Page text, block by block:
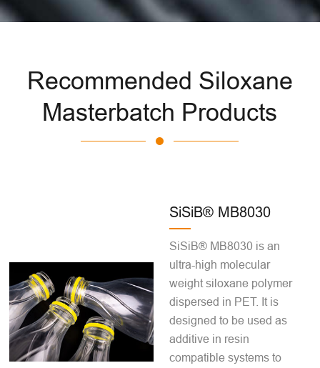
Recommended Siloxane
Masterbatch Products
SiSiB® MB8030
SiSiB® MB8030 is an
ultra-high molecular
weight siloxane polymer
dispersed in PET. It is
designed to be used as
additive in resin
compatible systems to